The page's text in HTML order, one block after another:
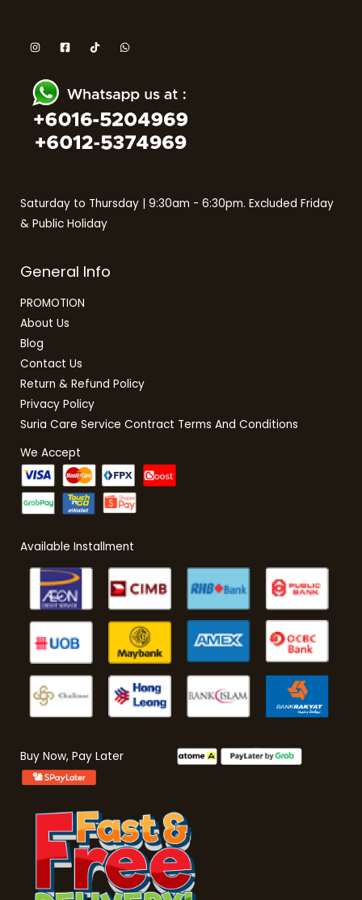
Saturday to Thursday | 9:30am - 6:30pm. Excluded Friday
& Public Holiday
General Info
PROMOTION
About Us
Blog
Contact Us
Return & Refund Policy
Privacy Policy
Suria Care Service Contract Terms And Conditions
We Accept
Available Installment
Buy Now, Pay Later